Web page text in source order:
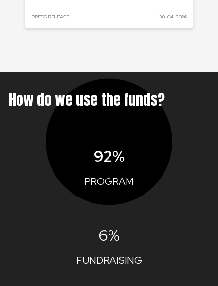
PRESS RELEASE 30. 04. 2026
How do we use the funds?
92%
PROGRAM
6%
FUNDRAISING